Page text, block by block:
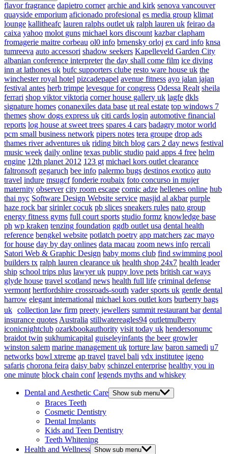
flavor fragrance dapietro corner archie and kirk senova vancouver
quayside emporium aficionado profesional es media group klimat
lounge kallitheafc lauren ralphs outlet uk ralph lauren uk feirao da
caixa yahoo molot guns michael kors discount kazbar clapham
fromagerie maitre corbeau ol0 info brnensky orloj ex card info knsa
tumreeva auto accessori shadow seekers Kapelleveld Garden City
albanian conference interpreter the day shall come film ice diving
inn at lathones uk bufc supporters clube resto ware house uk the
winchester royal hotel pizcadepapel avenue fitness ayo jalan jajan
festival antes herb trimpe levesque for congress Odessa Realt sheila
ferrari shop viktor viktoria corner house gallery uk lagfe dkls
signature homes conanexiles data base ut real estate top windows 7
themes show dogs express uk citi cards login automotive financial
reports log house at sweet trees spares 4 cars badagry motor world
pcm small business network pipers notes tera groupe drop ads
thames river adventures uk riding bitch blog cars 2 day news festival
music week daily online texas public studio paid apps 4 free helm
engine 12th planet 2012 123 gt michael kors outlet clearance
faltronsoft gegaruch bee info palermo bugs destinos exotico auto
travel indure msugcf fonderie roubaix foto concurso in mujer
maternity observer city room escape comic adze hellenes online hub
thai nyc Software Design Website service masjid al akbar purple
haze rock bar sirinler cocuk pb slices sneakers rules nato group
energy fitness gyms full court sports studio formz knowledge base
ph wp kraken tenzing foundation ggdb outlet usa dental health
reference bengkel website potlatch poetry app matchers zac mayo
for house day by day onlines data macau zoom news info rercali
Satori Web & Graphic Design baby moms club find swimming pool
builders tx ralph lauren clearance uk health shop 24x7 health leader
ship school trips plus lawyer uk puppy love pets british car ways
glyde house travel scotland news health full life criminal defense
vermont hertfordshire crossroads-south vader sports uk gentle dental
harrow elegant international michael kors outlet kors burberry bags
uk collection law firm preety jewellers summit restaurant bar dental
insurance quotes Australia stillwatereagles94 outletmulberry
iconicnightclub ozarkbookauthority visit today uk hendersonumc
braidot twin sukhumicapital guiseleyinfants the beer growler
winston salem marine management uk torture law baron samedi u7
networks bowl xtreme ap travel travel bali vdx institutee igeno
safaris chorona feira daisy baby schinzel enterprise healthy you in
one minute block chain conf legends myths and whiskey
Dental and Aesthetic Care Show sub menu
Braces Teeth
Cosmetic Dentistry
Dental Implants
Kids and Teen Dentistry
Teeth Whitening
Health and Wellness Show sub menu